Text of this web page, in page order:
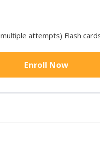
attempts) Flash
Enroll Now